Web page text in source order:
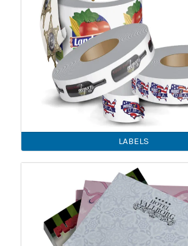
LABELS